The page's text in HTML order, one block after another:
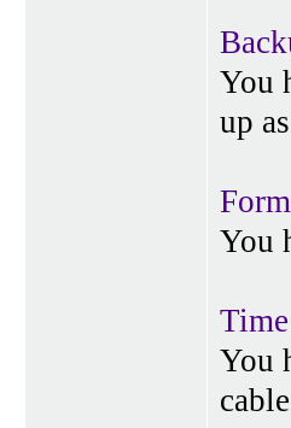
You
up
You
You